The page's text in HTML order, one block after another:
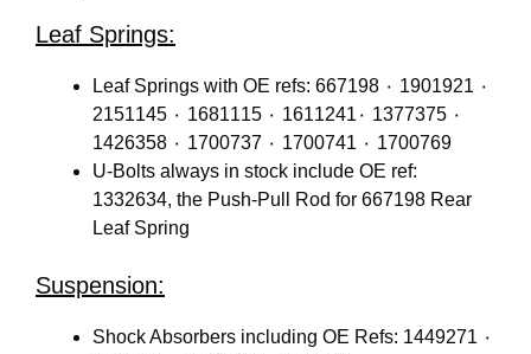
Leaf Springs:
Leaf Springs with OE refs: 667198 ٠ 1901921 ٠
2151145 ٠ 1681115 ٠ 1611241٠ 1377375 ٠
1426358 ٠ 1700737 ٠ 1700741 ٠ 1700769
U-Bolts always in stock include OE ref:
1332634, the Push-Pull Rod for 667198 Rear
Leaf Spring
Suspension:
Shock Absorbers including OE Refs: 1449271 ٠